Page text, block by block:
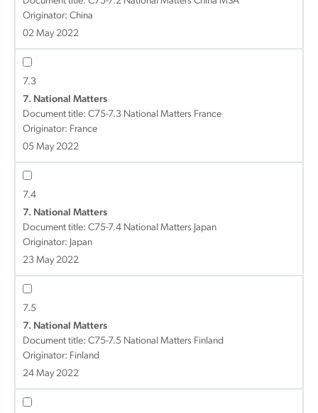
Originator: China
02 May 2022
7.3
7. National Matters
Document title: C75-7.3 National Matters France
Originator: France
05 May 2022
7.4
7. National Matters
Document title: C75-7.4 National Matters Japan
Originator: Japan
23 May 2022
7.5
7. National Matters
Document title: C75-7.5 National Matters Finland
Originator: Finland
24 May 2022